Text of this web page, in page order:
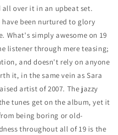
all over it in an upbeat set.
been nurtured to glory
What's simply awesome on 19
listener through mere teasing;
and doesn't rely on anyone
it, in the same vein as Sara
artist of 2007. The jazzy
tunes get on the album, yet it
being boring or old-
throughout all of 19 is the